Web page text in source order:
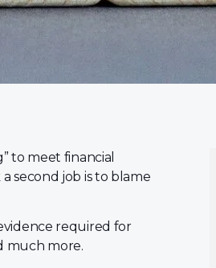
to meet financial
second job is to blame
required for
much more.